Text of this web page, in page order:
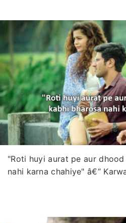
"Roti huyi aurat pe aur
nahi karna chahiye" â€“